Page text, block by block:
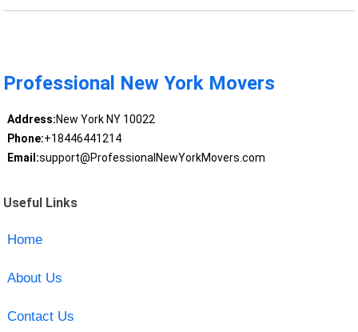
Professional New York Movers
Address:New York NY 10022
Phone:+18446441214
Email:support@ProfessionalNewYorkMovers.com
Useful Links
Home
About Us
Contact Us